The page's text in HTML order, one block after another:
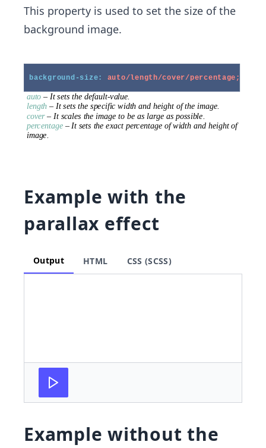
This property is used to set the size of the
background image.
Example with the
parallax effect
Output HTML CSS (SCSS)
Example without the